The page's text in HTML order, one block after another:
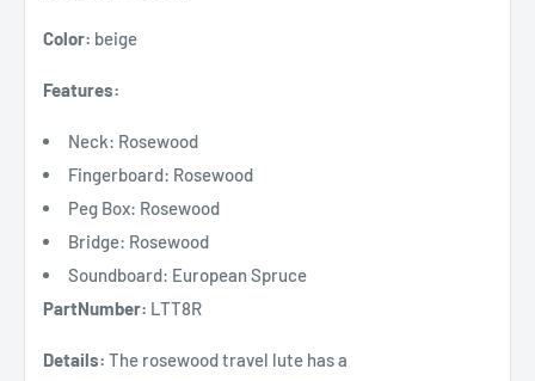
Color: beige
Features:
Neck: Rosewood
Fingerboard: Rosewood
Peg Box: Rosewood
Bridge: Rosewood
Soundboard: European Spruce
PartNumber: LTT8R
Details: The rosewood travel lute has a